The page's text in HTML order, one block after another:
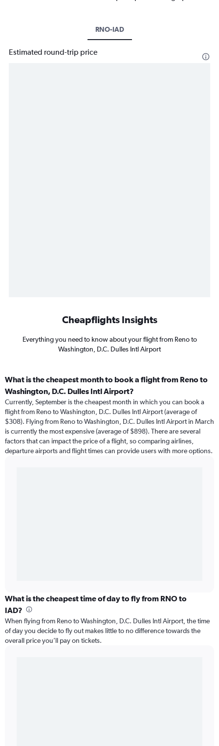
RNO-IAD
Estimated round-trip price
Cheapflights Insights
Everything you need to know about your flight from Reno to
Washington, D.C. Dulles Intl Airport
What is the cheapest month to book a flight from Reno to
Washington, D.C. Dulles Intl Airport?
Currently, September is the cheapest month in which you can book a
flight from Reno to Washington, D.C. Dulles Intl Airport (average of
$308). Flying from Reno to Washington, D.C. Dulles Intl Airport in March
is currently the most expensive (average of $898). There are several
factors that can impact the price of a flight, so comparing airlines,
departure airports and flight times can provide users with more options.
What is the cheapest time of day to fly from RNO to
IAD?
When flying from Reno to Washington, D.C. Dulles Intl Airport, the time
of day you decide to fly out makes little to no difference towards the
overall price you’ll pay on tickets.